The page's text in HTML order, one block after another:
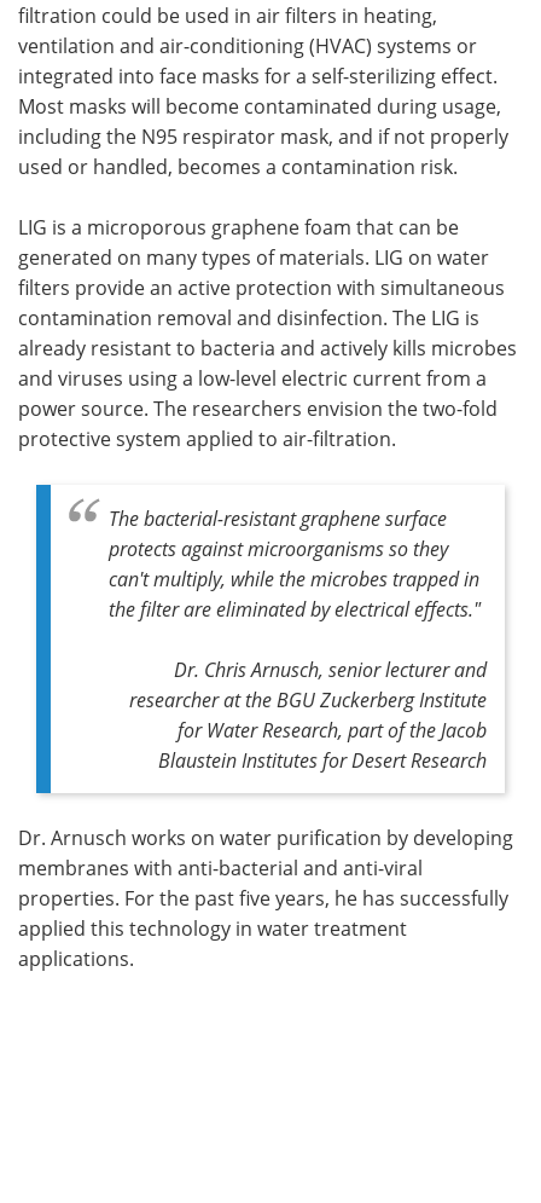
filtration could be used in air filters in heating,
ventilation and air-conditioning (HVAC) systems or
integrated into face masks for a self-sterilizing effect.
Most masks will become contaminated during usage,
including the N95 respirator mask, and if not properly
used or handled, becomes a contamination risk.
LIG is a microporous graphene foam that can be
generated on many types of materials. LIG on water
filters provide an active protection with simultaneous
contamination removal and disinfection. The LIG is
already resistant to bacteria and actively kills microbes
and viruses using a low-level electric current from a
power source. The researchers envision the two-fold
protective system applied to air-filtration.
The bacterial-resistant graphene surface
protects against microorganisms so they
can't multiply, while the microbes trapped in
the filter are eliminated by electrical effects."
Dr. Chris Arnusch, senior lecturer and
researcher at the BGU Zuckerberg Institute
for Water Research, part of the Jacob
Blaustein Institutes for Desert Research
Dr. Arnusch works on water purification by developing
membranes with anti-bacterial and anti-viral
properties. For the past five years, he has successfully
applied this technology in water treatment
applications.